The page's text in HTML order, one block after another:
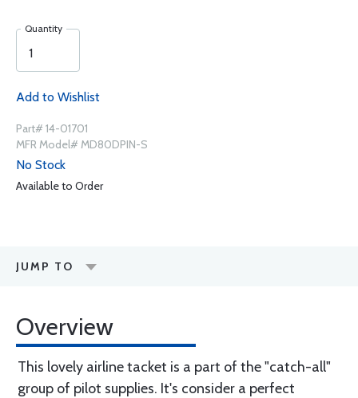
Quantity
Add to Wishlist
Part# 14-01701
MFR Model# MD80DPIN-S
No Stock
Available to Order
JUMP TO
Overview
This lovely airline tacket is a part of the "catch-all"
group of pilot supplies. It's consider a perfect